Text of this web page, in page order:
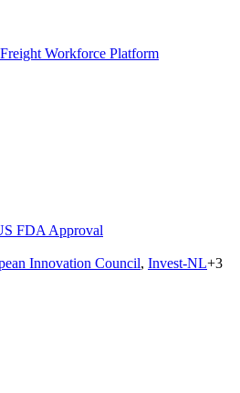
Workforce Platform
FDA Approval
Innovation Council, Invest-NL+3